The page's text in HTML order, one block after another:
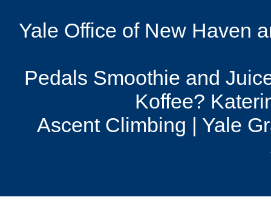
Yale Office of New Haven
Pedals Smoothie and
Koffee?
Ascent Climbing | Yale